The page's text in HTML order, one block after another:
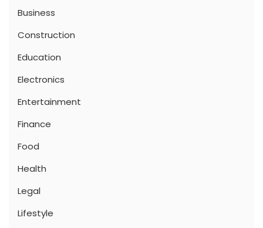
Business
Construction
Education
Electronics
Entertainment
Finance
Food
Health
Legal
Lifestyle